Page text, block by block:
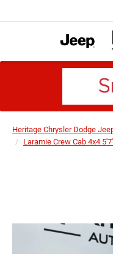
Heritage Chrysler Dodge
Laramie Crew Cab 4x4